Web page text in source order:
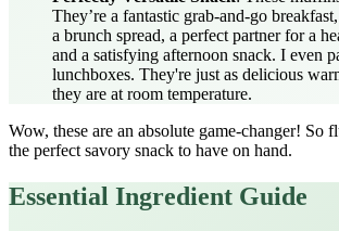
They’re a fantastic grab-and-go
a brunch spread, a perfect partner for a
and a satisfying afternoon snack. I even
lunchboxes. They're just as delicious
they are at room temperature.
Wow, these are an absolute game-changer! So
the perfect savory snack to have on hand.
Essential Ingredient Guide